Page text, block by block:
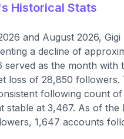
Historical Stats
and August 2026,
a decline of
served as the month
loss of 28,850
following count
stable at 3,467. As of
1,647 accounts